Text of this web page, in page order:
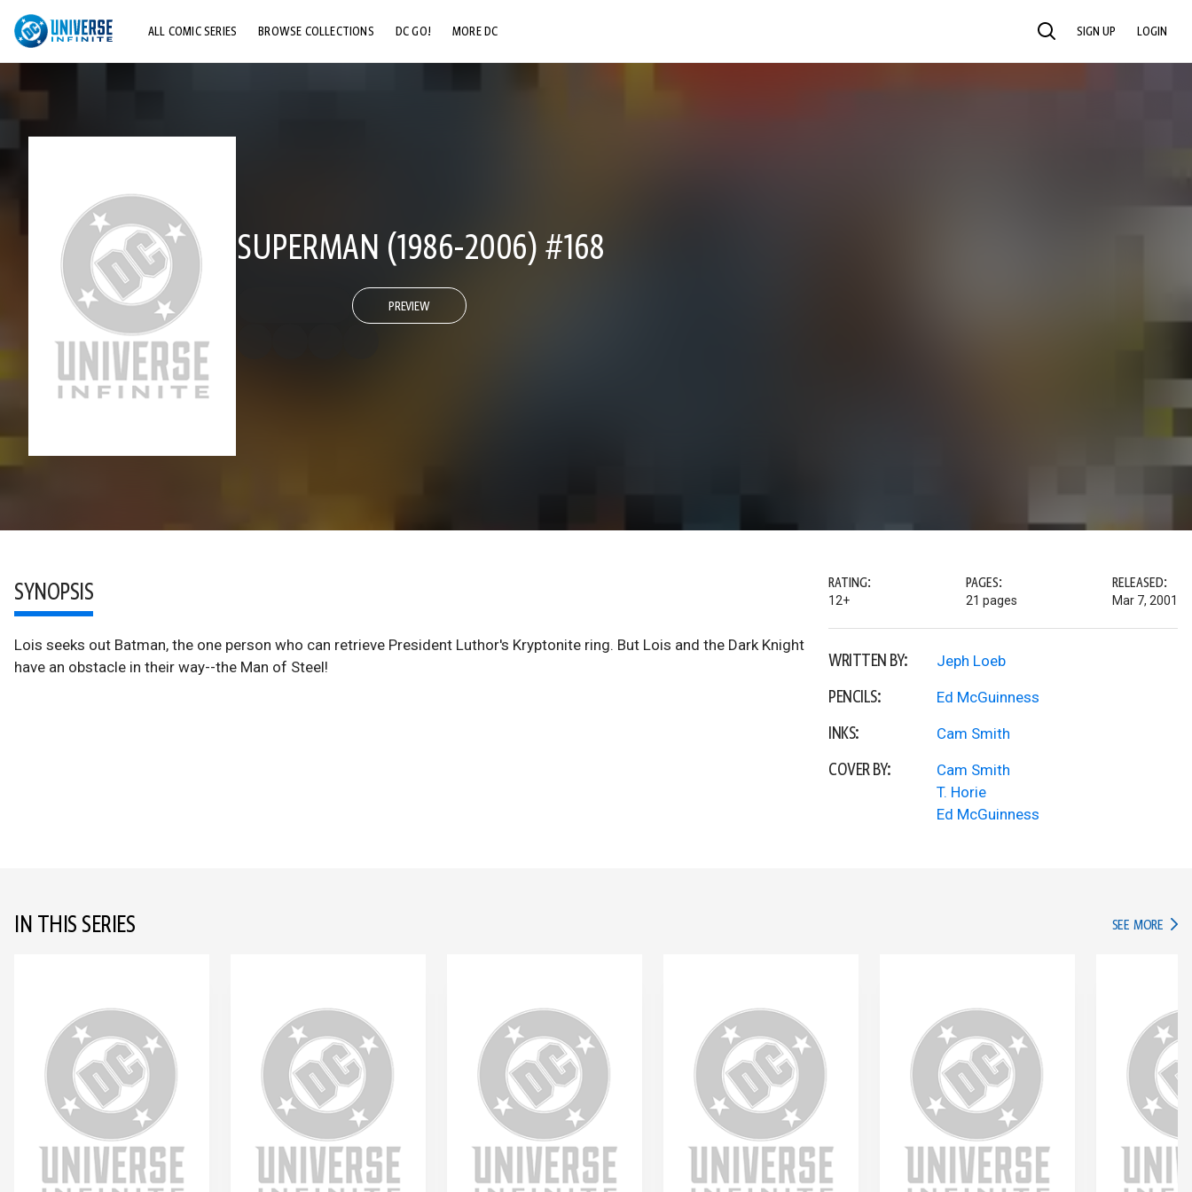
ALL COMIC SERIES BROWSE COLLECTIONS DC GO! MORE DC SEARCH SIGN UP LOGIN
SUPERMAN (1986-2006) #168
PREVIEW
SYNOPSIS
Lois seeks out Batman, the one person who can retrieve President Luthor's Kryptonite ring. But Lois and the Dark Knight
have an obstacle in their way--the Man of Steel!
RATING:
12+
PAGES:
21 pages
RELEASED:
Mar 7, 2001
WRITTEN BY: Jeph Loeb
PENCILS: Ed McGuinness
INKS: Cam Smith
COVER BY:
Cam Smith
T. Horie
Ed McGuinness
IN THIS SERIES SEE MORE IN